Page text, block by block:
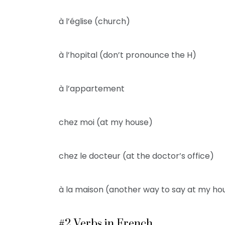
à l’église (church)
à l’hopital (don’t pronounce the H)
à l’appartement
chez moi (at my house)
chez le docteur (at the doctor’s office)
à la maison (another way to say at my